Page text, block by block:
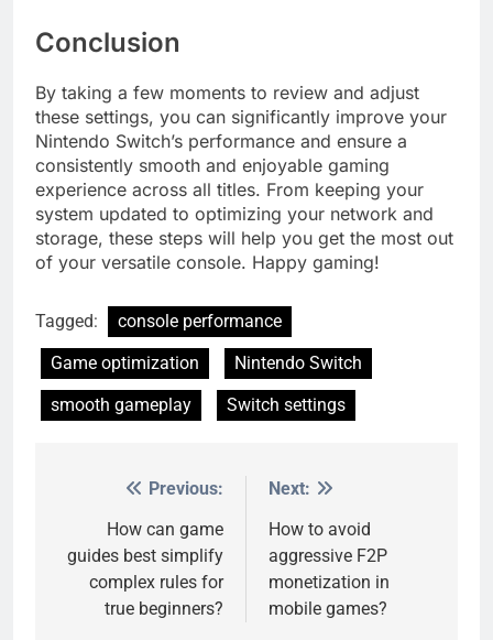
Conclusion
By taking a few moments to review and adjust
these settings, you can significantly improve your
Nintendo Switch’s performance and ensure a
consistently smooth and enjoyable gaming
experience across all titles. From keeping your
system updated to optimizing your network and
storage, these steps will help you get the most out
of your versatile console. Happy gaming!
Tagged:
console performance
Game optimization
Nintendo Switch
smooth gameplay
Switch settings
navigation
Previous:
How can game
guides best simplify
complex rules for
true beginners?
Next:
How to avoid
aggressive F2P
monetization in
mobile games?